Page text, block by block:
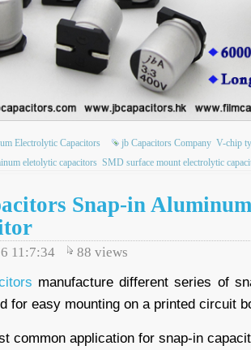
Electrolytic Capacitors jb Capacitors Company V-chip
eletolytic capacitors SMD surface mount electrolytic
Snap-in
11:7:34 88 views
manufacture different series of
for easy mounting on a printed circuit
common application for snap-in